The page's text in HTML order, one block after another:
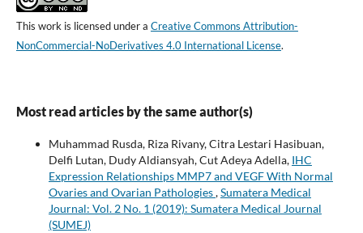
This work is licensed under a Creative Commons Attribution-
NonCommercial-NoDerivatives 4.0 International License.
Most read articles by the same author(s)
Muhammad Rusda, Riza Rivany, Citra Lestari Hasibuan,
Delfi Lutan, Dudy Aldiansyah, Cut Adeya Adella, IHC
Expression Relationships MMP7 and VEGF With Normal
Ovaries and Ovarian Pathologies,Sumatera Medical
Journal: Vol. 2 No. 1 (2019): Sumatera Medical Journal
(SUMEJ)